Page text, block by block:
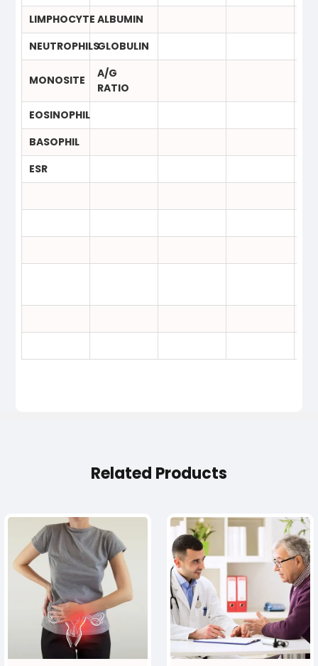
LIMPHOCYTE ALBUMIN
NEUTROPHILSGLOBULIN
MONOSITE
A/G
RATIO
EOSINOPHIL
BASOPHIL
ESR
Related Products